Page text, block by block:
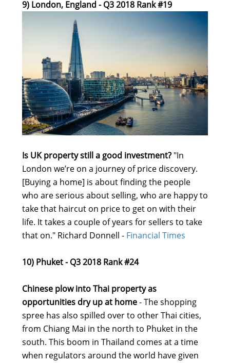
9) London, England - Q3 2018 Rank #19
Is UK property still a good investment? "In
London we’re on a journey of price discovery.
[Buying a home] is about finding the people
who are serious about selling, who are happy to
take that haircut on price to get on with their
life. It takes a couple of years for sellers to take
that on." Richard Donnell - Financial Times
10) Phuket - Q3 2018 Rank #24
Chinese plow into Thai property as
opportunities dry up at home- The shopping
spree has also spilled over to other Thai cities,
from Chiang Mai in the north to Phuket in the
south. This boom in Thailand comes at a time
when regulators around the world have given